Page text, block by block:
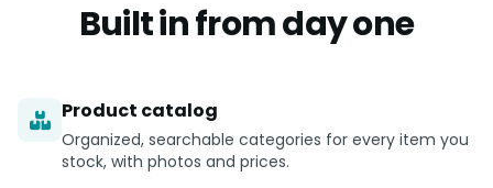
Built in from day one
Product catalog
Organized, searchable categories for every item you
stock, with photos and prices.